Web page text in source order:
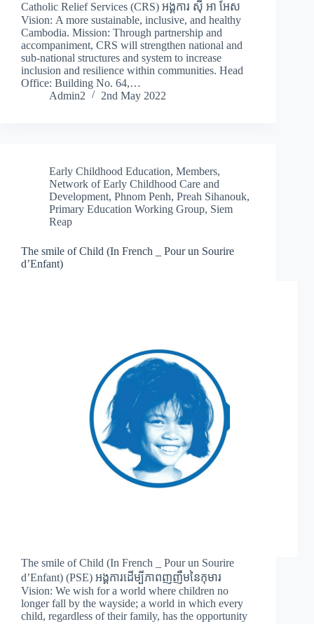
Catholic Relief Services (CRS) អង្គការ ស៊ី អា អែស
Vision: A more sustainable, inclusive, and healthy
Cambodia. Mission: Through partnership and
accompaniment, CRS will strengthen national and
sub-national structures and system to increase
inclusion and resilience within communities. Head
Office: Building No. 64,…
Admin2
2nd May 2022
Early Childhood Education, Members,
Network of Early Childhood Care and
Development, Phnom Penh, Preah Sihanouk,
Primary Education Working Group, Siem
Reap
The smile of Child (In French _ Pour un Sourire
d’Enfant)
The smile of Child (In French _ Pour un Sourire
d’Enfant) (PSE) អង្គការដើម្បីភាពញញឹមនៃកុមារ
Vision: We wish for a world where children no
longer fall by the wayside; a world in which every
child, regardless of their family, has the opportunity